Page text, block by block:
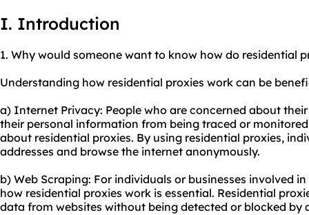
I. Introduction
1. Why would someone want to know how do residential
Understanding how residential proxies work can be
a) Internet Privacy: People who are concerned about
their personal information from being traced or
about residential proxies. By using residential proxies,
addresses and browse the internet anonymously.
b) Web Scraping: For individuals or businesses involved
how residential proxies work is essential. Residential
data from websites without being detected or blocked by